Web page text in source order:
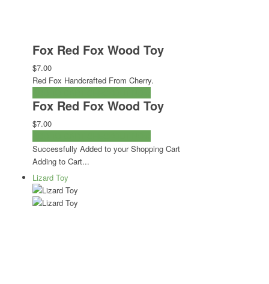
Fox Red Fox Wood Toy
$7.00
Red Fox Handcrafted From Cherry.
Fox Red Fox Wood Toy
$7.00
Successfully Added to your Shopping Cart
Adding to Cart...
Lizard Toy